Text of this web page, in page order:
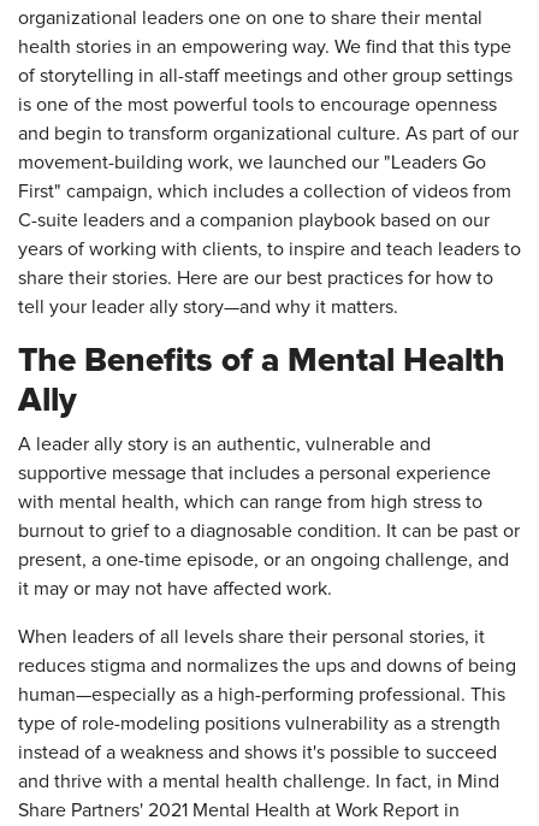
organizational leaders one on one to share their mental
health stories in an empowering way. We find that this type
of storytelling in all-staff meetings and other group settings
is one of the most powerful tools to encourage openness
and begin to transform organizational culture. As part of our
movement-building work, we launched our "Leaders Go
First" campaign, which includes a collection of videos from
C-suite leaders and a companion playbook based on our
years of working with clients, to inspire and teach leaders to
share their stories. Here are our best practices for how to
tell your leader ally story—and why it matters.
The Benefits of a Mental Health
Ally
A leader ally story is an authentic, vulnerable and
supportive message that includes a personal experience
with mental health, which can range from high stress to
burnout to grief to a diagnosable condition. It can be past or
present, a one-time episode, or an ongoing challenge, and
it may or may not have affected work.
When leaders of all levels share their personal stories, it
reduces stigma and normalizes the ups and downs of being
human—especially as a high-performing professional. This
type of role-modeling positions vulnerability as a strength
instead of a weakness and shows it's possible to succeed
and thrive with a mental health challenge. In fact, in Mind
Share Partners' 2021 Mental Health at Work Report in